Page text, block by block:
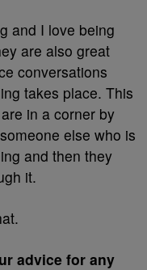
and I love being
are also great
conversations
takes place. This
in a corner by
else who is
and then they
it.
advice for any